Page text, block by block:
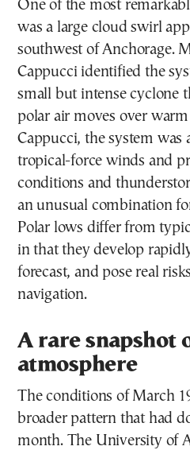
One of the most
was a large cloud swirl
southwest of Anchorage.
Cappucci identified the
small but intense cyclone
polar air moves over
Cappucci, the system was
tropical-force winds and
conditions and
an unusual combination
Polar lows differ from
in that they develop
forecast, and pose real
navigation.
A rare snapshot
atmosphere
The conditions of March
broader pattern that had
month. The University of